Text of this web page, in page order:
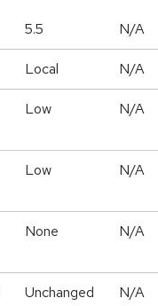
5.5 N/A
Local N/A
Low N/A
Low N/A
None N/A
Unchanged N/A